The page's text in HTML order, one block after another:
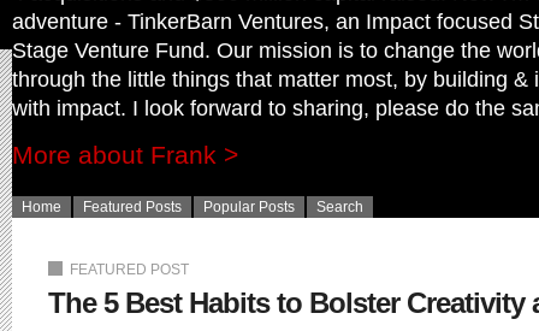
adventure - TinkerBarn Ventures, an Impact focused
Stage Venture Fund. Our mission is to change the
through the little things that matter most, by building &
with impact. I look forward to sharing, please do the
More about Frank >
Home Featured Posts Popular Posts Search
FEATURED POST
The 5 Best Habits to Bolster Creativity